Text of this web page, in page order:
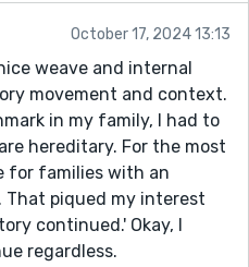
October 17, 2024 13:13
weave and internal
movement and context.
in my family, I had to
hereditary. For the most
for families with an
piqued my interest
continued.' Okay, I
regardless.